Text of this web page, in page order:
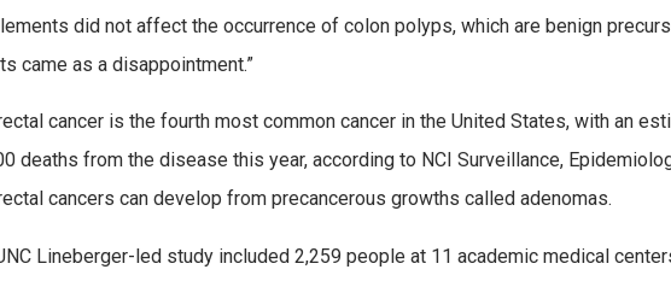
did not affect the occurrence of colon polyps, which are benign
came as a disappointment.”
cancer is the fourth most common cancer in the United States, with an
deaths from the disease this year, according to NCI Surveillance,
cancers can develop from precancerous growths called adenomas.
Lineberger-led study included 2,259 people at 11 academic medical